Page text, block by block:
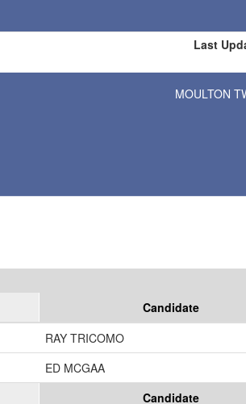
Last
Results for SelectedMOULTON
Candidate
RAY TRICOMO
ED MCGAA
Candidate